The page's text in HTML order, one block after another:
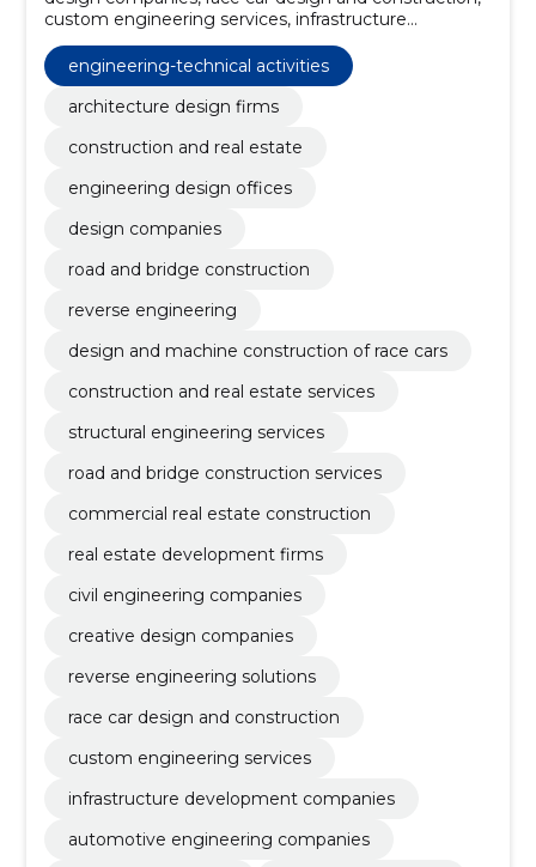
custom engineering services, infrastructure
development companies, automotive engineering
companies, architectural offices, engineering offices,
infrastructure development, commercial
development, residential construction
engineering-technical activities
architecture design firms
construction and real estate
engineering design offices
design companies
road and bridge construction
reverse engineering
design and machine construction of race cars
construction and real estate services
structural engineering services
road and bridge construction services
commercial real estate construction
real estate development firms
civil engineering companies
creative design companies
reverse engineering solutions
race car design and construction
custom engineering services
infrastructure development companies
automotive engineering companies